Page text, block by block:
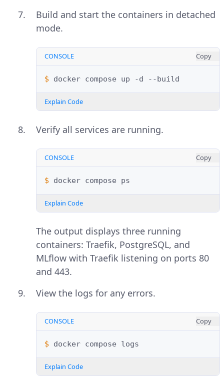
Build and start the containers in detached
mode.
CONSOLE Copy
$ docker compose up -d
Explain Code
Verify all services are running.
CONSOLE Copy
$ docker compose
Explain Code
The output displays three running
containers: Traefik, PostgreSQL, and
MLflow with Traefik listening on ports 80
and 443.
View the logs for any errors.
CONSOLE Copy
$ docker compose
Explain Code